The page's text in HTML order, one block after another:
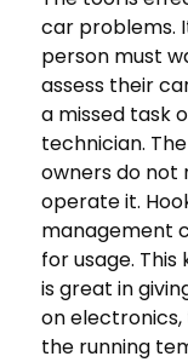
car problems.
person must
assess their
a missed task
technician.
owners do not
operate it.
management
for usage.
is great in
on electronics,
the running